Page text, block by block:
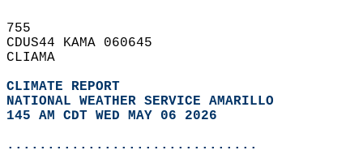
755
CDUS44 KAMA 060645
CLIAMA
CLIMATE REPORT
NATIONAL WEATHER SERVICE AMARILLO
145 AM CDT WED MAY 06 2026
...............................